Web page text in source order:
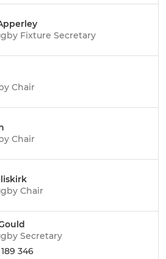
Fixture Secretary
Chair
Chair
Chair
Secretary
346